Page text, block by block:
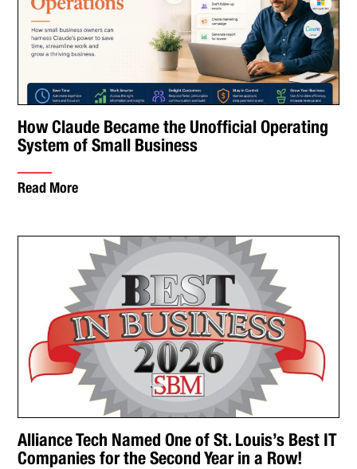
How Claude Became the Unofficial Operating
System of Small Business
Read More
Alliance Tech Named One of St. Louis’s Best IT
Companies for the Second Year in a Row!